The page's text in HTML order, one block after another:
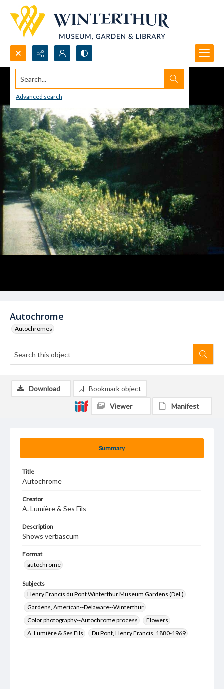
Search...
Advanced search
Autochrome
Autochromes
Summary
Title
Autochrome
Creator
A. Lumière & Ses Fils
Description
Shows verbascum
Format
autochrome
Subjects
Henry Francis du Pont Winterthur Museum Gardens (Del.)
Gardens, American--Delaware--Winterthur
Color photography--Autochrome process
Flowers
A. Lumière & Ses Fils
Du Pont, Henry Francis, 1880-1969
Download Bookmark object
Viewer Manifest